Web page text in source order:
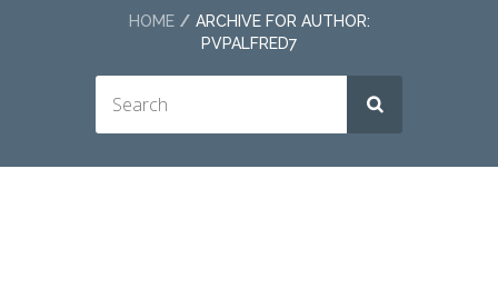
HOME
ARCHIVE FOR AUTHOR:
PVPALFRED7